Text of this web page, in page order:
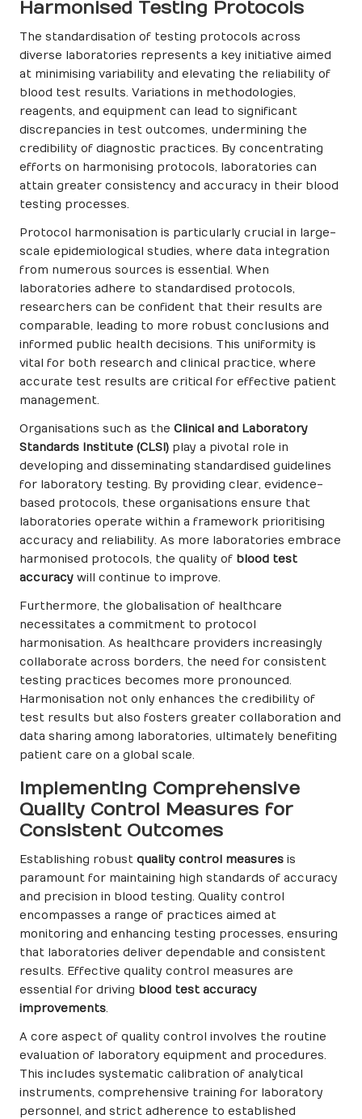
Harmonised Testing Protocols
The standardisation of testing protocols across
diverse laboratories represents a key initiative aimed
at minimising variability and elevating the reliability of
blood test results. Variations in methodologies,
reagents, and equipment can lead to significant
discrepancies in test outcomes, undermining the
credibility of diagnostic practices. By concentrating
efforts on harmonising protocols, laboratories can
attain greater consistency and accuracy in their blood
testing processes.
Protocol harmonisation is particularly crucial in large-
scale epidemiological studies, where data integration
from numerous sources is essential. When
laboratories adhere to standardised protocols,
researchers can be confident that their results are
comparable, leading to more robust conclusions and
informed public health decisions. This uniformity is
vital for both research and clinical practice, where
accurate test results are critical for effective patient
management.
Organisations such as the Clinical and Laboratory
Standards Institute (CLSI) play a pivotal role in
developing and disseminating standardised guidelines
for laboratory testing. By providing clear, evidence-
based protocols, these organisations ensure that
laboratories operate within a framework prioritising
accuracy and reliability. As more laboratories embrace
harmonised protocols, the quality of blood test
accuracy will continue to improve.
Furthermore, the globalisation of healthcare
necessitates a commitment to protocol
harmonisation. As healthcare providers increasingly
collaborate across borders, the need for consistent
testing practices becomes more pronounced.
Harmonisation not only enhances the credibility of
test results but also fosters greater collaboration and
data sharing among laboratories, ultimately benefiting
patient care on a global scale.
Implementing Comprehensive
Quality Control Measures for
Consistent Outcomes
Establishing robust quality control measures is
paramount for maintaining high standards of accuracy
and precision in blood testing. Quality control
encompasses a range of practices aimed at
monitoring and enhancing testing processes, ensuring
that laboratories deliver dependable and consistent
results. Effective quality control measures are
essential for driving blood test accuracy
improvements.
A core aspect of quality control involves the routine
evaluation of laboratory equipment and procedures.
This includes systematic calibration of analytical
instruments, comprehensive training for laboratory
personnel, and strict adherence to established